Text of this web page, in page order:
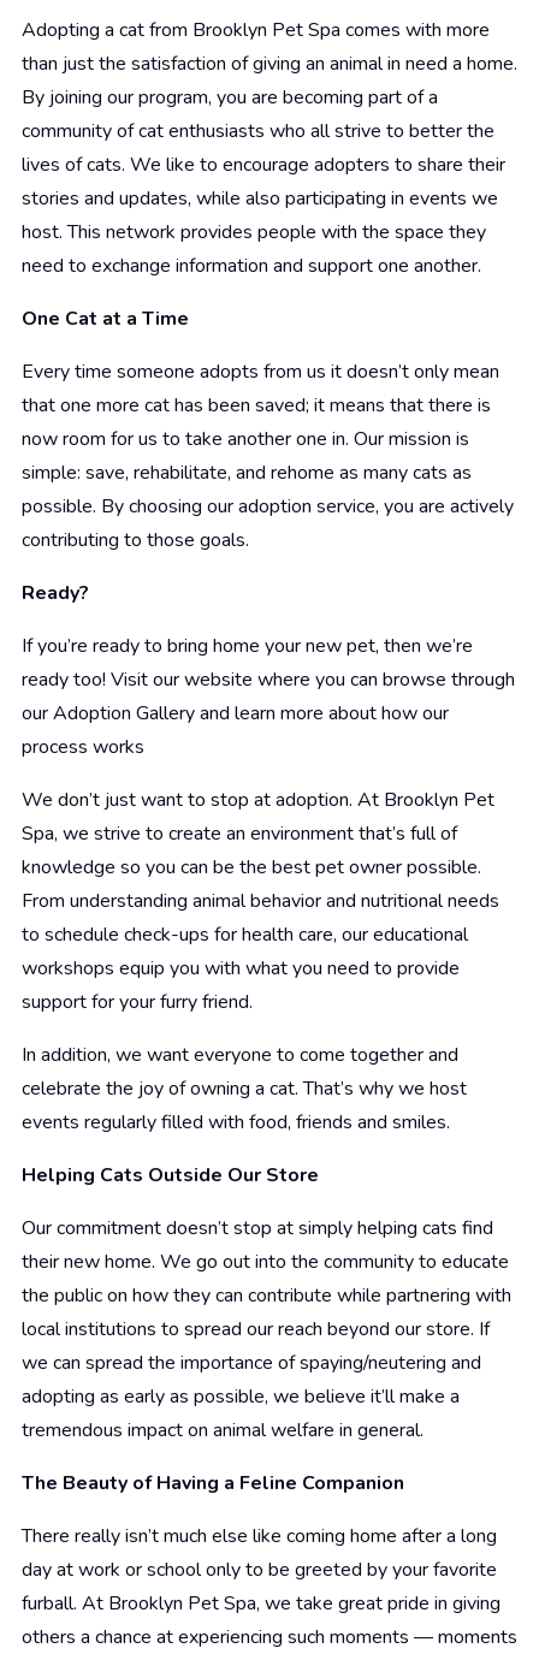
Adopting a cat from Brooklyn Pet Spa comes with more
than just the satisfaction of giving an animal in need a home.
By joining our program, you are becoming part of a
community of cat enthusiasts who all strive to better the
lives of cats. We like to encourage adopters to share their
stories and updates, while also participating in events we
host. This network provides people with the space they
need to exchange information and support one another.
One Cat at a Time
Every time someone adopts from us it doesn’t only mean
that one more cat has been saved; it means that there is
now room for us to take another one in. Our mission is
simple: save, rehabilitate, and rehome as many cats as
possible. By choosing our adoption service, you are actively
contributing to those goals.
Ready?
If you’re ready to bring home your new pet, then we’re
ready too! Visit our website where you can browse through
our Adoption Gallery and learn more about how our
process works
We don’t just want to stop at adoption. At Brooklyn Pet
Spa, we strive to create an environment that’s full of
knowledge so you can be the best pet owner possible.
From understanding animal behavior and nutritional needs
to schedule check-ups for health care, our educational
workshops equip you with what you need to provide
support for your furry friend.
In addition, we want everyone to come together and
celebrate the joy of owning a cat. That’s why we host
events regularly filled with food, friends and smiles.
Helping Cats Outside Our Store
Our commitment doesn’t stop at simply helping cats find
their new home. We go out into the community to educate
the public on how they can contribute while partnering with
local institutions to spread our reach beyond our store. If
we can spread the importance of spaying/neutering and
adopting as early as possible, we believe it’ll make a
tremendous impact on animal welfare in general.
The Beauty of Having a Feline Companion
There really isn’t much else like coming home after a long
day at work or school only to be greeted by your favorite
furball. At Brooklyn Pet Spa, we take great pride in giving
others a chance at experiencing such moments — moments